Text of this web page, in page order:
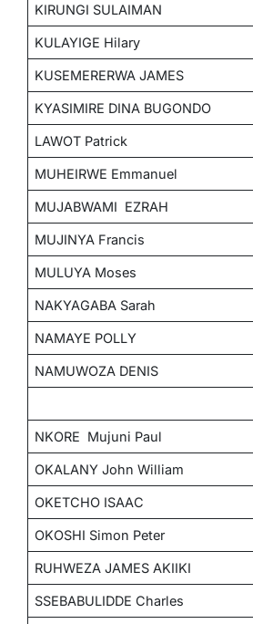
KIRUNGI SULAIMAN
KULAYIGE Hilary
KUSEMERERWA JAMES
KYASIMIRE DINA BUGONDO
LAWOT Patrick
MUHEIRWE Emmanuel
MUJABWAMI EZRAH
MUJINYA Francis
MULUYA Moses
NAKYAGABA Sarah
NAMAYE POLLY
NAMUWOZA DENIS
NKORE Mujuni Paul
OKALANY John William
OKETCHO ISAAC
OKOSHI Simon Peter
RUHWEZA JAMES AKIIKI
SSEBABULIDDE Charles